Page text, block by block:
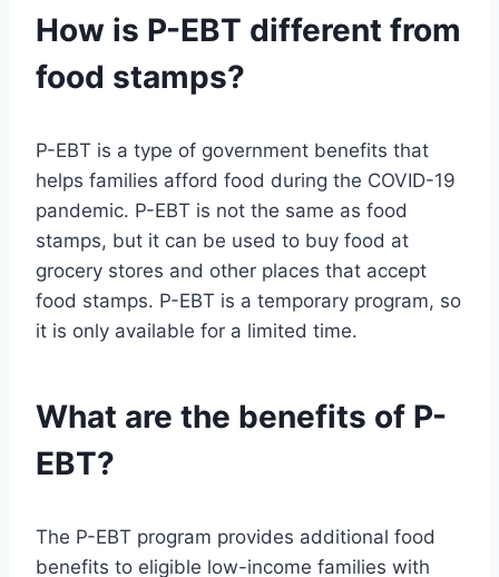
How is P-EBT different from
food stamps?
P-EBT is a type of government benefits that
helps families afford food during the COVID-19
pandemic. P-EBT is not the same as food
stamps, but it can be used to buy food at
grocery stores and other places that accept
food stamps. P-EBT is a temporary program, so
it is only available for a limited time.
What are the benefits of P-
EBT?
The P-EBT program provides additional food
benefits to eligible low-income families with